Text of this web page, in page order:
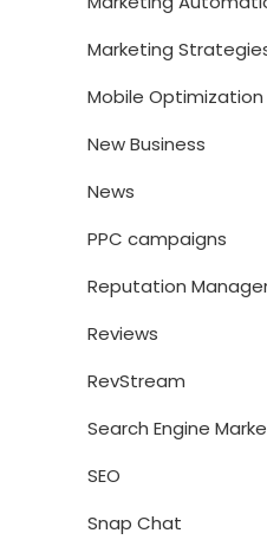
Marketing
Mobile
New Business
News
PPC campaigns
Reputation
Reviews
RevStream
Search Engine
SEO
Snap Chat